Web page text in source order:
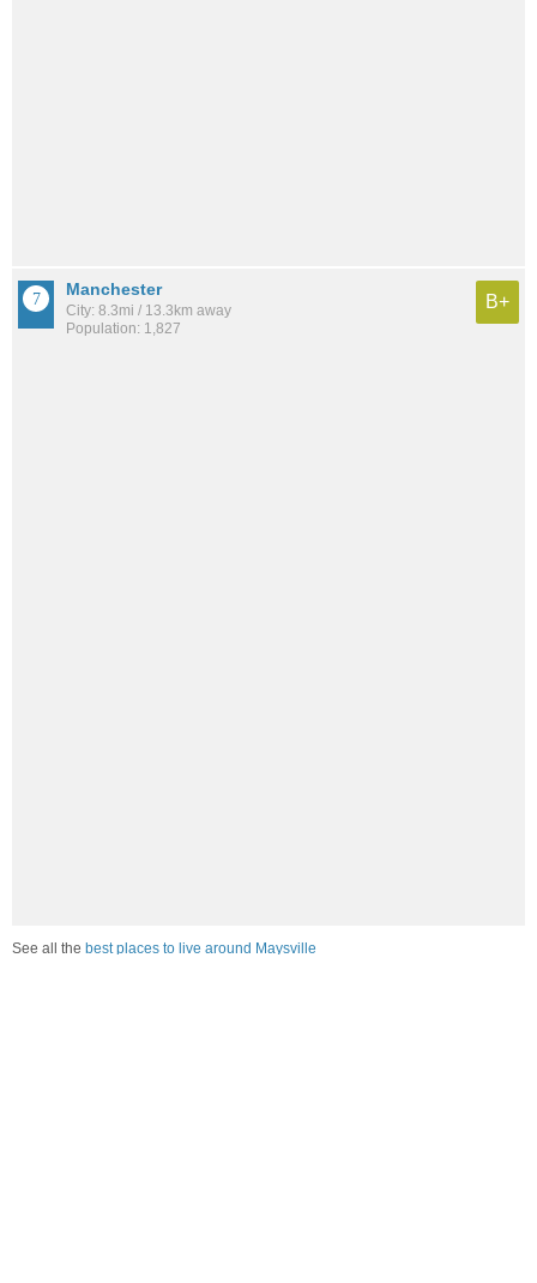
Manchester
City: 8.3mi / 13.3km away
Population: 1,827
B+
See all the best places to live around Maysville